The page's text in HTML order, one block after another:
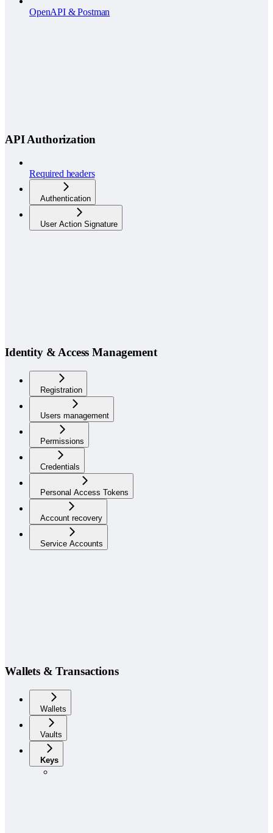
OpenAPI & Postman
API Authorization
Required headers
Authentication
User Action Signature
Identity & Access Management
Registration
Users management
Permissions
Credentials
Personal Access Tokens
Account recovery
Service Accounts
Wallets & Transactions
Wallets
Vaults
Keys